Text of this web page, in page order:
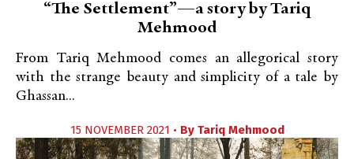
“The Settlement”—a story by Tariq
Mehmood
From Tariq Mehmood comes an allegorical story
with the strange beauty and simplicity of a tale by
Ghassan...
15 NOVEMBER 2021 • By Tariq Mehmood